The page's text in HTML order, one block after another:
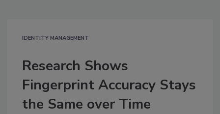
IDENTITY MANAGEMENT
Research Shows
Fingerprint Accuracy Stays
the Same over Time